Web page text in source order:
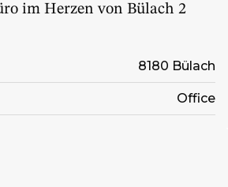
im Herzen von Bülach 2
8180 Bülach
Office